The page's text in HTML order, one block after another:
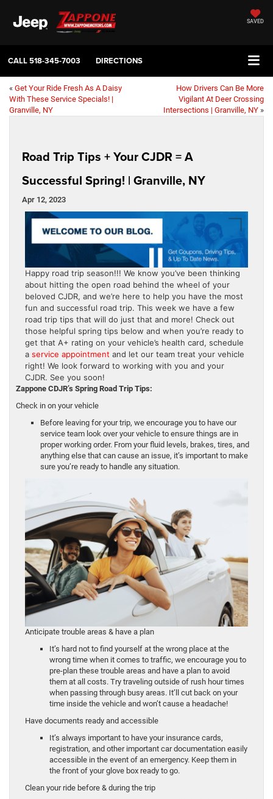
SAVED
CALL518-345-7003 DIRECTIONS
« Get Your Ride Fresh As A Daisy
With These Service Specials! |
Granville, NY
How Drivers Can Be More
Vigilant At Deer Crossing
Intersections | Granville, NY »
Road Trip Tips + Your CJDR = A
Successful Spring! | Granville, NY
Apr 12, 2023
Happy road trip season!!! We know you’ve been thinking
about hitting the open road behind the wheel of your
beloved CJDR, and we’re here to help you have the most
fun and successful road trip. This week we have a few
road trip tips that will do just that and more! Check out
those helpful spring tips below and when you’re ready to
get that A+ rating on your vehicle’s health card, schedule
a service appointment and let our team treat your vehicle
right! We look forward to working with you and your
CJDR. See you soon!
Zappone CDJR’s Spring Road Trip Tips:
Check in on your vehicle
Before leaving for your trip, we encourage you to have our
service team look over your vehicle to ensure things are in
proper working order. From your fluid levels, brakes, tires, and
anything else that can cause an issue, it’s important to make
sure you’re ready to handle any situation.
Anticipate trouble areas & have a plan
It’s hard not to find yourself at the wrong place at the
wrong time when it comes to traffic, we encourage you to
pre-plan these trouble areas and have a plan to avoid
them at all costs. Try traveling outside of rush hour times
when passing through busy areas. It’ll cut back on your
time inside the vehicle and won’t cause a headache!
Have documents ready and accessible
It’s always important to have your insurance cards,
registration, and other important car documentation easily
accessible in the event of an emergency. Keep them in
the front of your glove box ready to go.
Clean your ride before & during the trip